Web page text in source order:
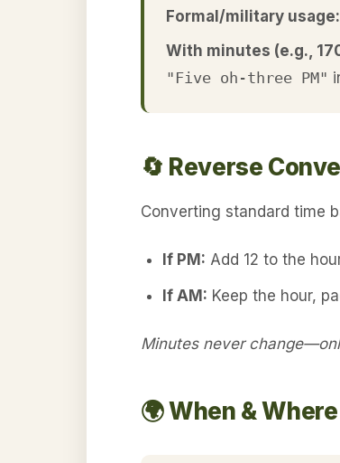
Formal/military usage:
With minutes (e.g.,
"Five oh-three PM"
🔄 Reverse
Converting standard time
If PM: Add 12 to the
If AM: Keep the hour,
Minutes never
🌍 When &